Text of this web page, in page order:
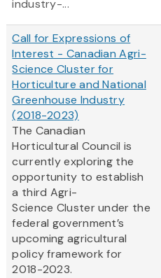
industry-...
Call for Expressions of
Interest - Canadian Agri-
Science Cluster for
Horticulture and National
Greenhouse Industry
(2018-2023)
The Canadian
Horticultural Council is
currently exploring the
opportunity to establish
a third Agri-
Science Cluster under the
federal government’s
upcoming agricultural
policy framework for
2018-2023.